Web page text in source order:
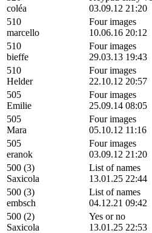
coléa
03.09.12 21:20
510
marcello
Four images
10.06.16 20:12
510
bieffe
Four images
29.03.13 19:43
510
Helder
Four images
22.10.12 20:57
505
Emilie
Four images
25.09.14 08:05
505
Mara
Four images
05.10.12 11:16
505
eranok
Four images
03.09.12 21:20
500 (3)
Saxicola
List of names
13.01.25 22:44
500 (3)
embsch
List of names
04.12.21 09:42
500 (2)
Saxicola
Yes or no
13.01.25 22:53